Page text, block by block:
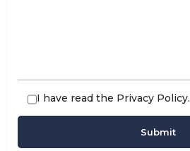
I have read the Privacy Policy.